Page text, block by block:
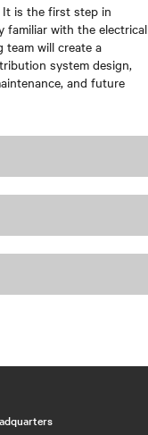
It is the first step in
familiar with the electrical
will create a
system design,
and future